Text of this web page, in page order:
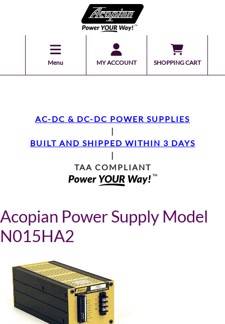
Menu MY ACCOUNT SHOPPING CART
AC-DC & DC-DC POWER SUPPLIES
|
BUILT AND SHIPPED WITHIN 3 DAYS
|
TAA COMPLIANT
Acopian Power Supply Model
N015HA2